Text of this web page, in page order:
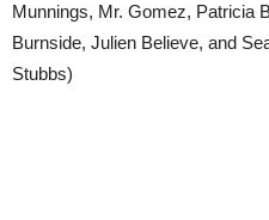
Munnings, Mr. Gomez, Patricia
Burnside, Julien Believe, and
Stubbs)